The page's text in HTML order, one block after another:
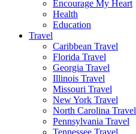
Encourage My Heart
Health
Education
Travel
Caribbean Travel
Florida Travel
Georgia Travel
Illinois Travel
Missouri Travel
New York Travel
North Carolina Travel
Pennsylvania Travel
Tennessee Travel